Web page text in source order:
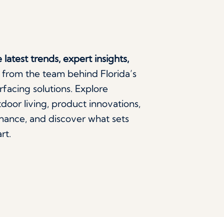
latest trends, expert insights,
from the team behind Florida’s
solutions. Explore
living, product innovations,
and discover what sets